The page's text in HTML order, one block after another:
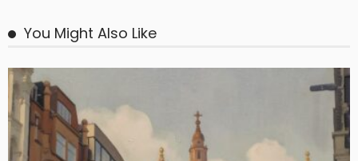
You Might Also Like